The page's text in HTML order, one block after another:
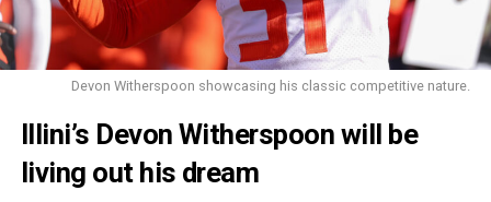
Devon Witherspoon showcasing his classic competitive nature.
Illini’s Devon Witherspoon will be
living out his dream